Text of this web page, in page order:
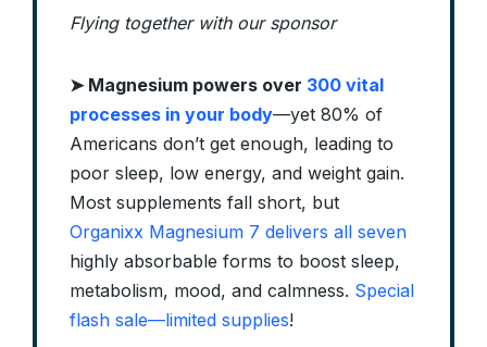
Flying together with our sponsor
➤ Magnesium powers over 300 vital
processes in your body—yet 80% of
Americans don’t get enough, leading to
poor sleep, low energy, and weight gain.
Most supplements fall short, but
Organixx Magnesium 7 delivers all seven
highly absorbable forms to boost sleep,
metabolism, mood, and calmness. Special
flash sale—limited supplies!